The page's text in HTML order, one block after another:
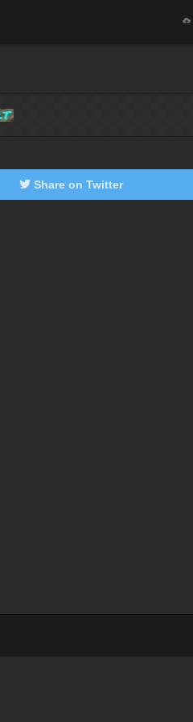
Share on Twitter